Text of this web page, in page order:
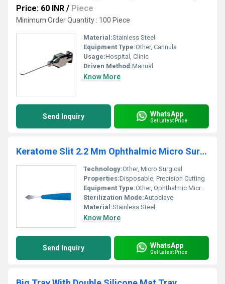
Price: 60 INR / Piece
Minimum Order Quantity : 100 Piece
Material:Stainless Steel
Equipment Type:Other, Cannula
Usage:Hospital, Clinic
Driven Method:Manual
Know More
Send Inquiry WhatsApp
Get Latest Price
Keratome Slit 2.2 Mm Ophthalmic Micro Surgical Knife
Technology:Other, Micro Surgical
Properties:Disposable, Precision Cutting
Equipment Type:Other, Ophthalmic Micro Surgical Knife
Sterilization Mode:Autoclave
Material:Stainless Steel
Know More
Send Inquiry WhatsApp
Get Latest Price